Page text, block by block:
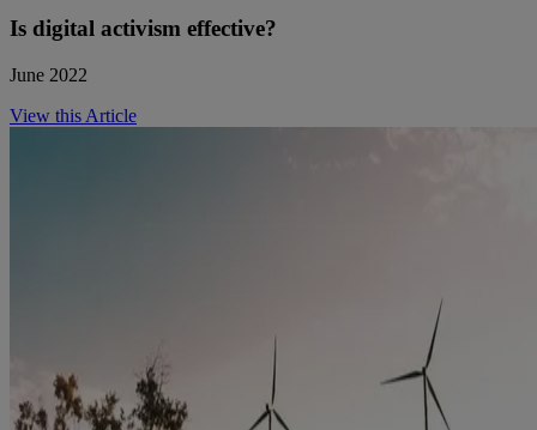
Is digital activism effective?
June 2022
View this Article